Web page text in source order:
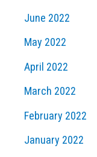
June 2022
May 2022
April 2022
March 2022
February 2022
January 2022